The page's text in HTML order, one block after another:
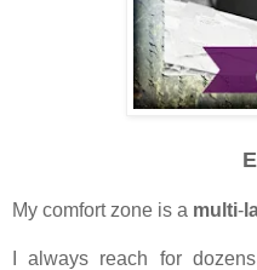
My comfort zone is a multi-
I always reach for